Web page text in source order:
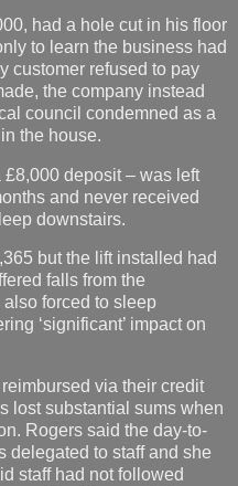
had a hole cut in his floor
to learn the business had
customer refused to pay
the company instead
council condemned as a
the house.
deposit – was left
and never received
downstairs.
but the lift installed had
falls from the
forced to sleep
‘significant’ impact on
via their credit
lost substantial sums when
Rogers said the day-to-
delegated to staff and she
staff had not followed